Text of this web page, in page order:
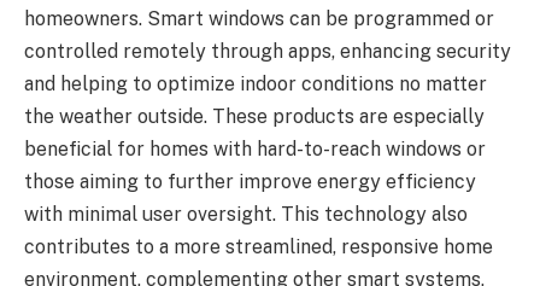
homeowners. Smart windows can be programmed or
controlled remotely through apps, enhancing security
and helping to optimize indoor conditions no matter
the weather outside. These products are especially
beneficial for homes with hard-to-reach windows or
those aiming to further improve energy efficiency
with minimal user oversight. This technology also
contributes to a more streamlined, responsive home
environment, complementing other smart systems,